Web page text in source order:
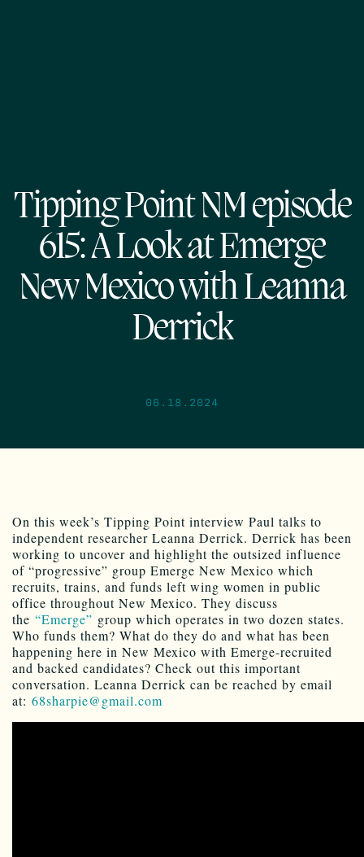
Tipping Point NM episode
615: A Look at Emerge
New Mexico with Leanna
Derrick
06.18.2024
On this week’s Tipping Point interview Paul talks to
independent researcher Leanna Derrick. Derrick has been
working to uncover and highlight the outsized influence
of “progressive” group Emerge New Mexico which
recruits, trains, and funds left wing women in public
office throughout New Mexico. They discuss
the “Emerge” group which operates in two dozen states.
Who funds them? What do they do and what has been
happening here in New Mexico with Emerge-recruited
and backed candidates? Check out this important
conversation. Leanna Derrick can be reached by email
at: 68sharpie@gmail.com